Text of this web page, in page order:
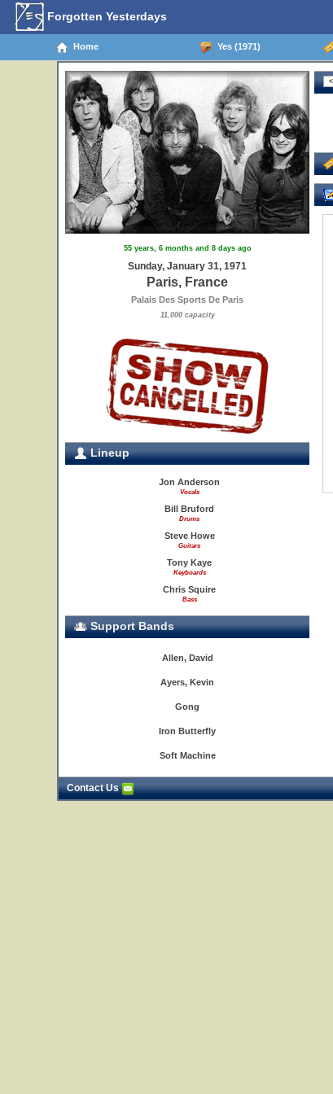
Forgotten Yesterdays
Home Yes (1971)
55 years, 6 months and 8 days ago
Sunday, January 31, 1971
Paris, France
Palais Des Sports De Paris
11,000 capacity
Lineup
Jon Anderson
Vocals
Bill Bruford
Drums
Steve Howe
Guitars
Tony Kaye
Keyboards
Chris Squire
Bass
Support Bands
Allen, David
Ayers, Kevin
Gong
Iron Butterfly
Soft Machine
Contact Us